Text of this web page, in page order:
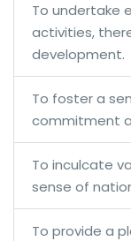
To undertake
activities,
development.
To foster a
commitment
To inculcate
sense of
To provide a